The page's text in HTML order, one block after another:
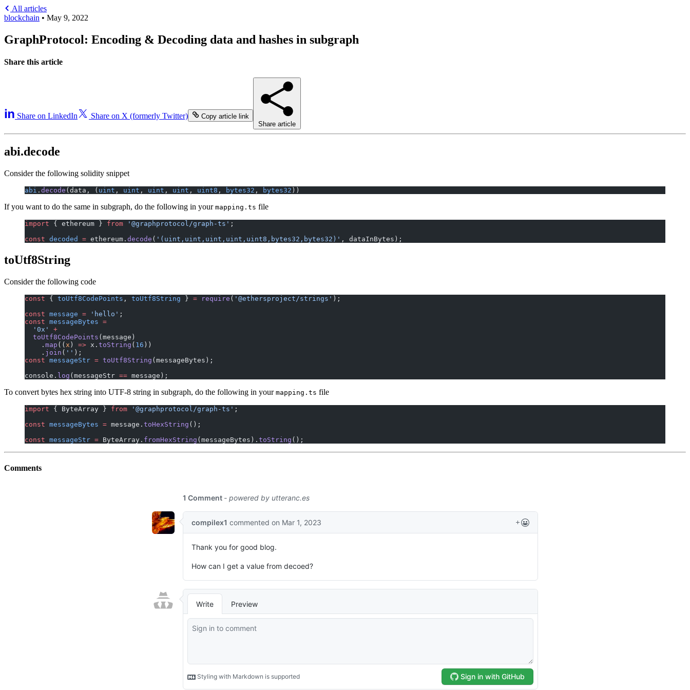
All articles
blockchain • May 9, 2022
GraphProtocol: Encoding & Decoding data and hashes in subgraph
Share this article
Share on LinkedIn Share on X (formerly Twitter)
Copy article link
Share article
abi.decode
Consider the following solidity snippet
abi . decode (data, ( uint , uint , uint , uint , uint8 , bytes32 , bytes32 ))
If you want to do the same in subgraph, do the following in your mapping.ts file
import { ethereum } from '@graphprotocol/graph-ts' ;
const decoded = ethereum. decode ( '(uint,uint,uint,uint,uint8,bytes32,bytes32)' , dataInBytes);
toUtf8String
Consider the following code
const { toUtf8CodePoints , toUtf8String } = require ( '@ethersproject/strings' );
const message = 'hello' ;
const messageBytes =
  '0x'
+
  toUtf8CodePoints
(message)
    .
map (( x ) => x. toString ( 16 ))
    .
join ( '' );
const messageStr = toUtf8String (messageBytes);
console. log (messageStr == message);
To convert bytes hex string into UTF-8 string in subgraph, do the following in your mapping.ts file
import { ByteArray } from '@graphprotocol/graph-ts' ;
const messageBytes = message. toHexString ();
const messageStr = ByteArray. fromHexString (messageBytes). toString ();
Comments